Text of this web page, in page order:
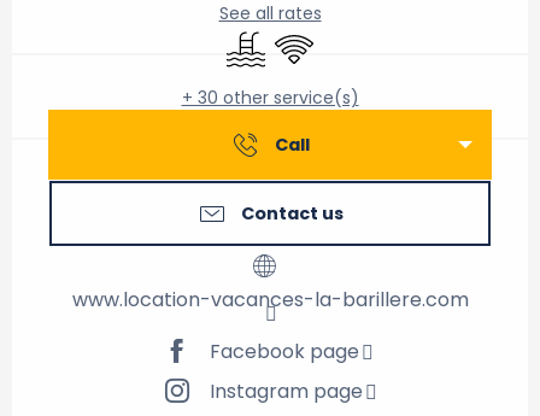
See all rates
Swimming pool
Wifi
+ 30 other service(s)
Call
Contact us
www.location-vacances-la-barillere.com
Facebook page
Instagram page